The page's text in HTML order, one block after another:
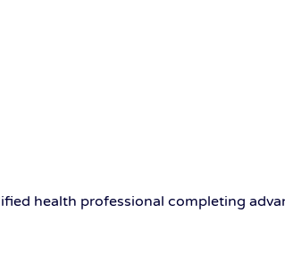
health professional completing